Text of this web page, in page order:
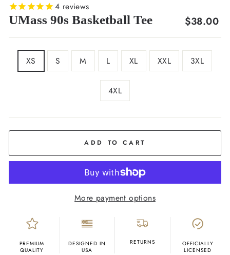
4 reviews
UMass 90s Basketball Tee
Regular
$38.00
XS S M L XL XXL 3XL
4XL
ADD TO CART
More payment options
PREMIUM
QUALITY
DESIGNED IN
USA
RETURNS
OFFICIALLY
LICENSED